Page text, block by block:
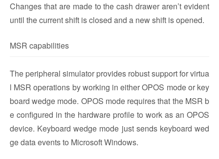
Changes that are made to the cash drawer aren’t evident
until the current shift is closed and a new shift is opened.
MSR capabilities
The peripheral simulator provides robust support for virtua
l MSR operations by working in either OPOS mode or key
board wedge mode. OPOS mode requires that the MSR b
e configured in the hardware profile to work as an OPOS
device. Keyboard wedge mode just sends keyboard wed
ge data events to Microsoft Windows.